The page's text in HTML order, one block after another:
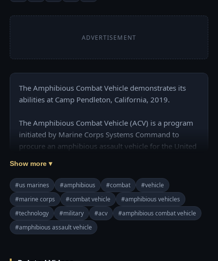
ADVERTISEMENT
The Amphibious Combat Vehicle demonstrates its
abilities at Camp Pendleton, California, 2019.
The Amphibious Combat Vehicle (ACV) is a program
initiated by Marine Corps Systems Command to
procure an amphibious assault vehicle for the United
program replaces the Expeditionary Fighting Vehicle
program canceled in 2011. Originally a plan to
develop a high-water-speed vehicle, the program has
expanded into a multi-phased approach to procure
and develop several types of amphibious-capable
Show more ▾
#us marines #amphibious #combat
#vehicle
#marine corps
#combat vehicle
#amphibious vehicles
#technology
#military #acv
#amphibious combat vehicle
#amphibious assault vehicle